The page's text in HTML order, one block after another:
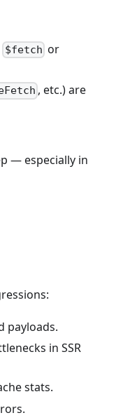
$fetch or
, etc.) are
— especially in
payloads.
in SSR
stats.